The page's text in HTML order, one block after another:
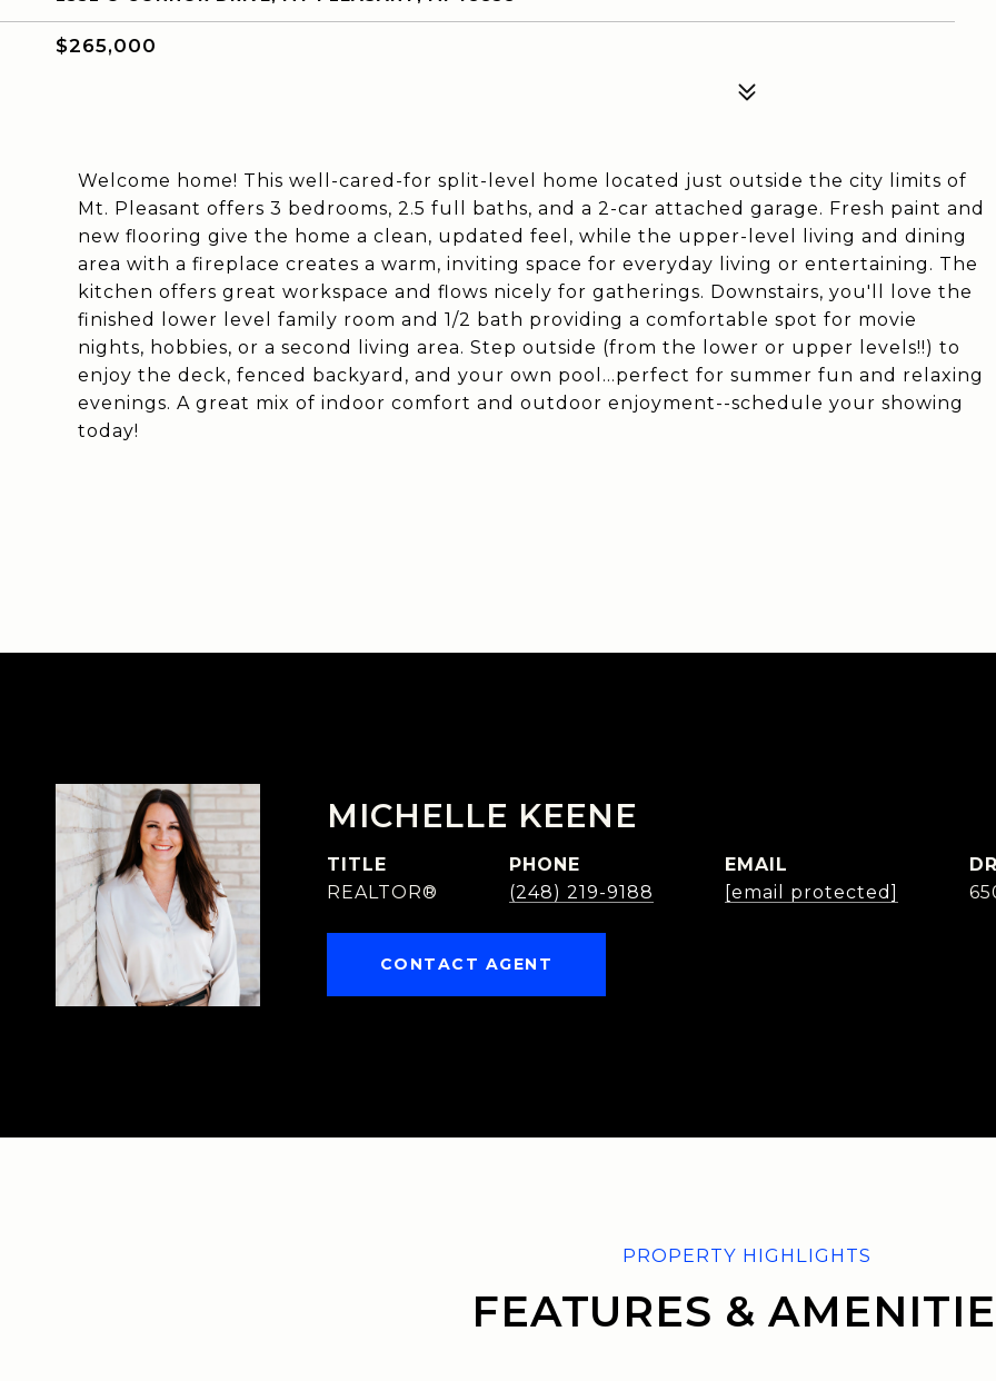
$265,000
Welcome home! This well-cared-for split-level home located just outside the city limits of
Mt. Pleasant offers 3 bedrooms, 2.5 full baths, and a 2-car attached garage. Fresh paint and
new flooring give the home a clean, updated feel, while the upper-level living and dining
area with a fireplace creates a warm, inviting space for everyday living or entertaining. The
kitchen offers great workspace and flows nicely for gatherings. Downstairs, you'll love the
finished lower level family room and 1/2 bath providing a comfortable spot for movie
nights, hobbies, or a second living area. Step outside (from the lower or upper levels!!) to
enjoy the deck, fenced backyard, and your own pool...perfect for summer fun and relaxing
evenings. A great mix of indoor comfort and outdoor enjoyment--schedule your showing
today!
MICHELLE KEENE
TITLE
REALTOR®
PHONE
(248) 219-9188
EMAIL
[email protected]
CONTACT AGENT
FEATURES &